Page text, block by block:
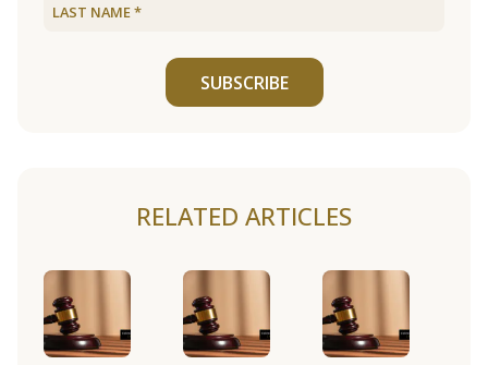
SUBSCRIBE
RELATED ARTICLES